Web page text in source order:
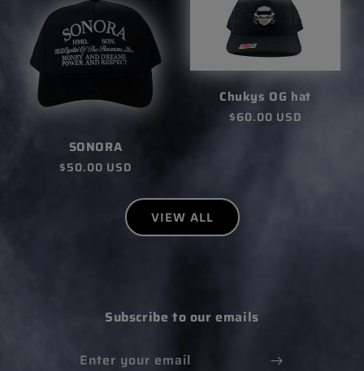
SONORA
Regular
$50.00 USD
Chukys OG hat
Regular
$60.00 USD
VIEW ALL
Subscribe to our emails
Enter your email